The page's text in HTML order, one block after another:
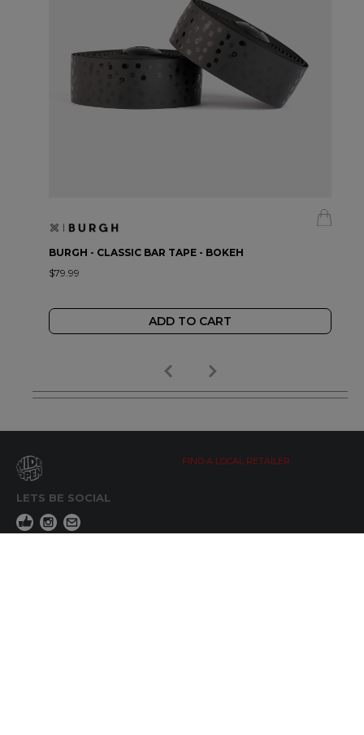
BURGH - CLASSIC BAR TAPE - BOKEH
$79.99
ADD TO CART
LETS BE SOCIAL
FIND A LOCAL RETAILER